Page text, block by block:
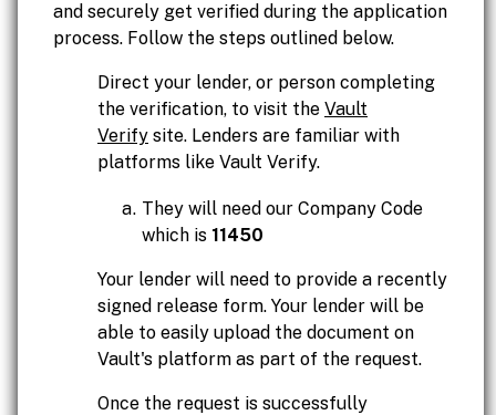
and securely get verified during the application
process. Follow the steps outlined below.
Direct your lender, or person completing
the verification, to visit the Vault
Verify site. Lenders are familiar with
platforms like Vault Verify.
They will need our Company Code
which is 11450
Your lender will need to provide a recently
signed release form. Your lender will be
able to easily upload the document on
Vault's platform as part of the request.
Once the request is successfully